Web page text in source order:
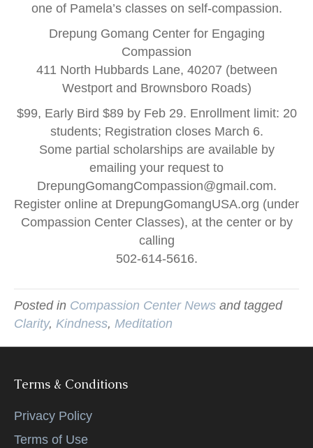
one of Pamela’s classes on self-compassion.
Drepung Gomang Center for Engaging
Compassion
411 North Hubbards Lane, 40207 (between
Westport and Brownsboro Roads)
$99, Early Bird $89 by Feb 29. Enrollment limit: 20
students; Registration closes March 6.
Some partial scholarships are available by
emailing your request to
DrepungGomangCompassion@gmail.com.
Register online at DrepungGomangUSA.org (under
Compassion Center Classes), at the center or by
calling
502-614-5616.
Posted in Compassion Center News and tagged
Clarity, Kindness, Meditation
Terms & Conditions
Privacy Policy
Terms of Use